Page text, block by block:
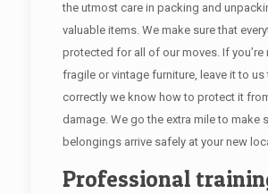
the utmost care in packing and
valuable items. We make sure that
protected for all of our moves. If you’re
fragile or vintage furniture, leave it to us
correctly we know how to protect it
damage. We go the extra mile to make
belongings arrive safely at your new
Professional